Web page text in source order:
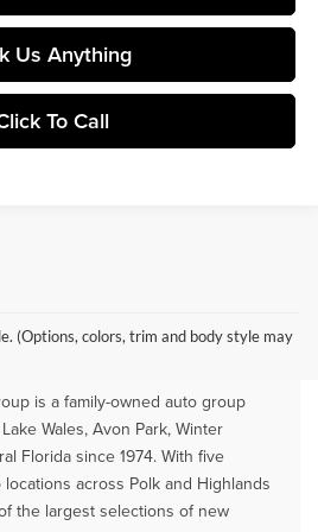
Us Anything
To Call
(Options, colors, trim and body style may
WALES, AVON PARK &
is a family-owned auto group
Wales, Avon Park, Winter
Florida since 1974. With five
across Polk and Highlands
the largest selections of new